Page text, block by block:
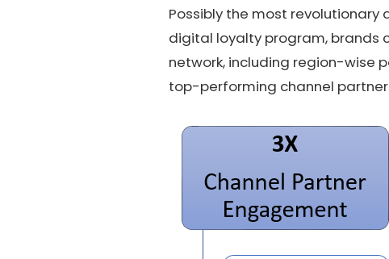
Possibly the most
digital loyalty program, brands
network, including region-wise
top-performing channel